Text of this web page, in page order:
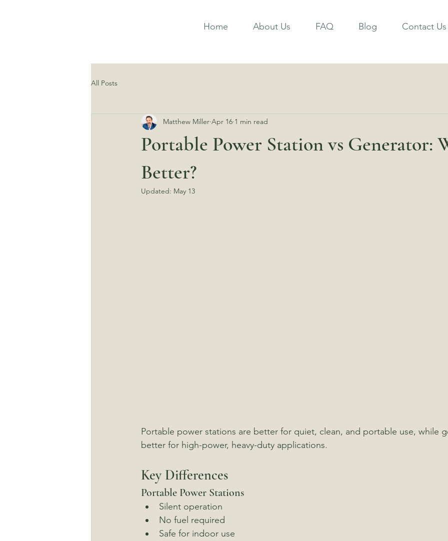
Home About Us FAQ Blog Contact Us
All Posts
Portable Power Station vs Generator:
Better?
Matthew Miller Apr 16 1 min read
Updated: May 13
Portable power stations are better for quiet, clean, and portable use, while
better for high-power, heavy-duty applications.
Key Differences
Portable Power Stations
Silent operation
No fuel required
Safe for indoor use